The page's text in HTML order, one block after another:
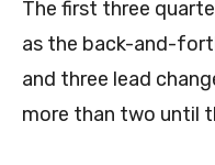
The first three
as the back-and-
and three lead
more than two until